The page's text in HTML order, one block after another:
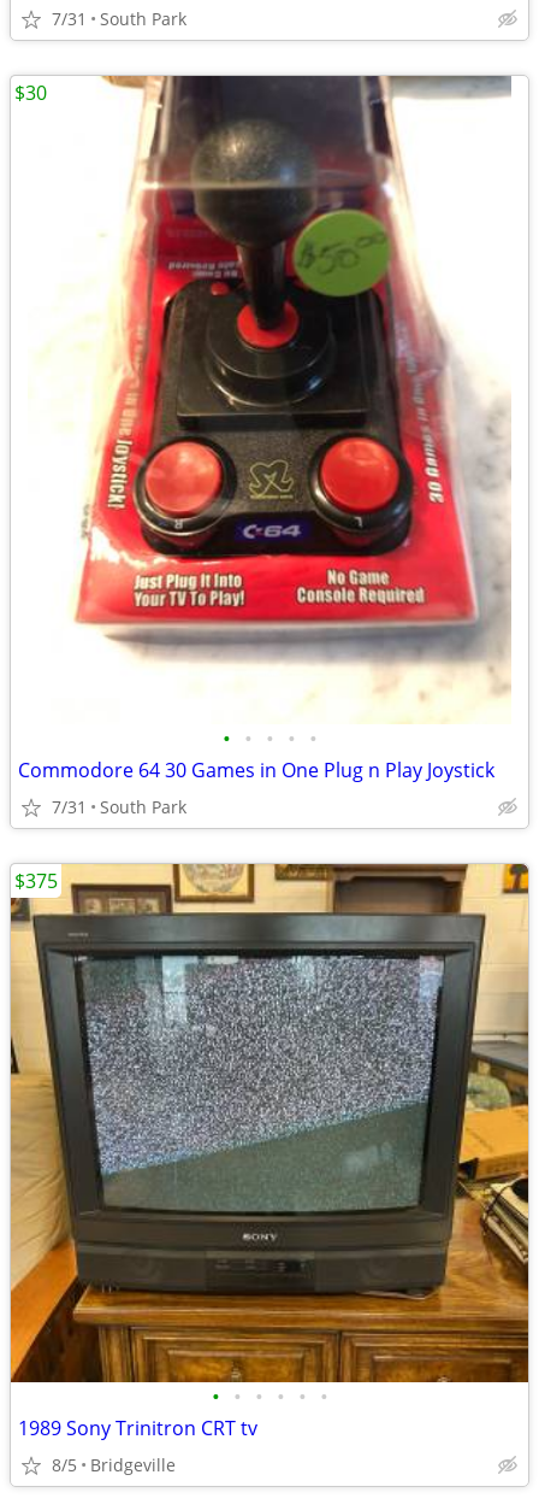
7/31 South Park
• • • • •
Commodore 64 30 Games in One Plug n Play Joystick
7/31 South Park
$30
• • • • • •
1989 Sony Trinitron CRT tv
8/5 Bridgeville
$375